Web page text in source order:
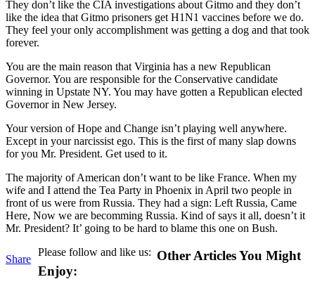
They don’t like the CIA investigations about Gitmo and they don’t
like the idea that Gitmo prisoners get H1N1 vaccines before we do.
They feel your only accomplishment was getting a dog and that took
forever.
You are the main reason that Virginia has a new Republican
Governor. You are responsible for the Conservative candidate
winning in Upstate NY. You may have gotten a Republican elected
Governor in New Jersey.
Your version of Hope and Change isn’t playing well anywhere.
Except in your narcissist ego. This is the first of many slap downs
for you Mr. President. Get used to it.
The majority of American don’t want to be like France. When my
wife and I attend the Tea Party in Phoenix in April two people in
front of us were from Russia. They had a sign: Left Russia, Came
Here, Now we are becomming Russia. Kind of says it all, doesn’t it
Mr. President? It’ going to be hard to blame this one on Bush.
Share
Please follow and like us: Other Articles You Might
Enjoy: